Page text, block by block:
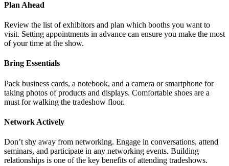
Plan Ahead
Review the list of exhibitors and plan which booths you want to
visit. Setting appointments in advance can ensure you make the most
of your time at the show.
Bring Essentials
Pack business cards, a notebook, and a camera or smartphone for
taking photos of products and displays. Comfortable shoes are a
must for walking the tradeshow floor.
Network Actively
Don’t shy away from networking. Engage in conversations, attend
seminars, and participate in any networking events. Building
relationships is one of the key benefits of attending tradeshows.